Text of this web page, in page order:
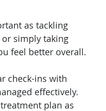
as tackling
simply taking
feel better overall.
check-ins with
effectively.
plan as